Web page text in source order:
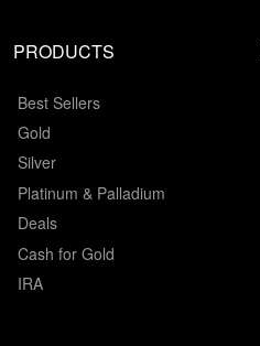
PRODUCTS
Best Sellers
Gold
Silver
Platinum & Palladium
Deals
Cash for Gold
IRA